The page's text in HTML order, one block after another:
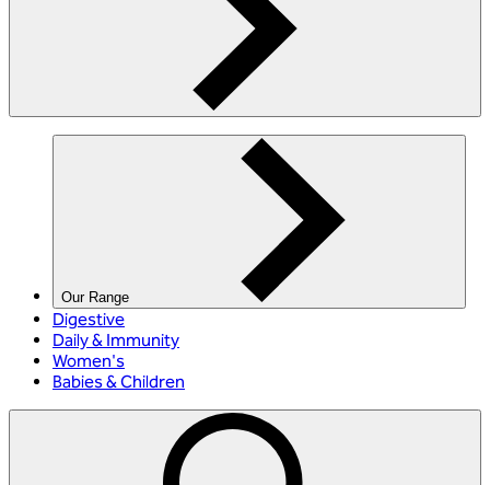
Our Range
Digestive
Daily & Immunity
Women's
Babies & Children